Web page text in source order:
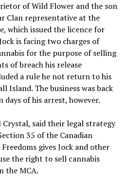
of Wild Flower and the son
Clan representative at the
which issued the licence for
is facing two charges of
for the purpose of selling
of breach his release
a rule he not return to his
Island. The business was back
of his arrest, however.
Crystal, said their legal strategy
35 of the Canadian
gives Jock and other
the right to sell cannabis
the MCA.